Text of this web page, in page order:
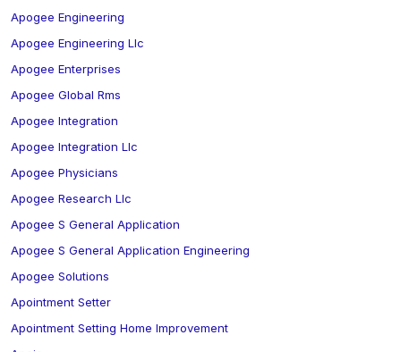
Apogee Engineering
Apogee Engineering Llc
Apogee Enterprises
Apogee Global Rms
Apogee Integration
Apogee Integration Llc
Apogee Physicians
Apogee Research Llc
Apogee S General Application
Apogee S General Application Engineering
Apogee Solutions
Apointment Setter
Apointment Setting Home Improvement